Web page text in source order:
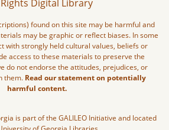
Digital Library
found on this site may be harmful and
may be graphic or reflect biases. In some
with strongly held cultural values, beliefs or
access to these materials to preserve the
do not endorse the attitudes, prejudices, or
them. Read our statement on potentially
harmful content.
is part of the GALILEO Initiative and located